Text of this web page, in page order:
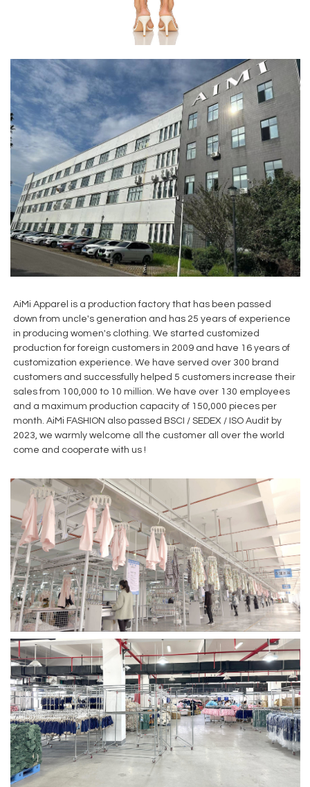
AiMi Apparel is a production factory that has been passed
down from uncle's generation and has 25 years of experience
in producing women's clothing. We started customized
production for foreign customers in 2009 and have 16 years of
customization experience. We have served over 300 brand
customers and successfully helped 5 customers increase their
sales from 100,000 to 10 million. We have over 130 employees
and a maximum production capacity of 150,000 pieces per
month. AiMi FASHION also passed BSCI / SEDEX / ISO Audit by
2023, we warmly welcome all the customer all over the world
come and cooperate with us !